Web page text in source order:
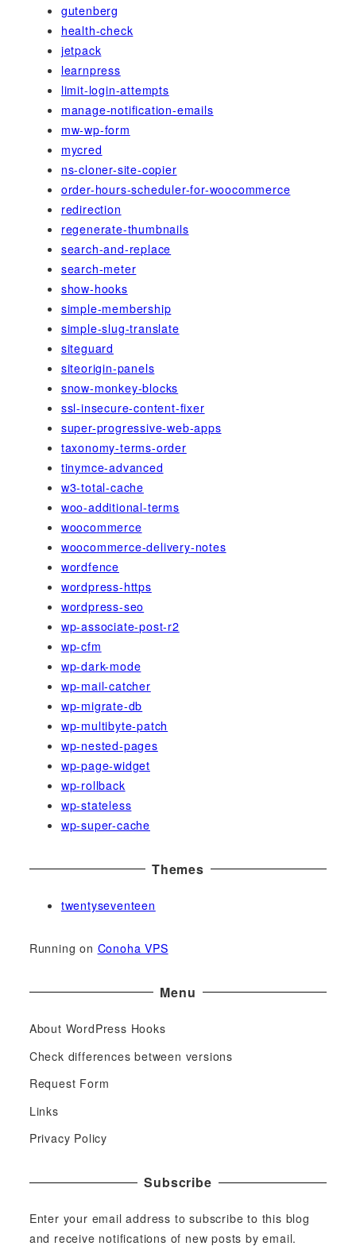
gutenberg
health-check
jetpack
learnpress
limit-login-attempts
manage-notification-emails
mw-wp-form
mycred
ns-cloner-site-copier
order-hours-scheduler-for-woocommerce
redirection
regenerate-thumbnails
search-and-replace
search-meter
show-hooks
simple-membership
simple-slug-translate
siteguard
siteorigin-panels
snow-monkey-blocks
ssl-insecure-content-fixer
super-progressive-web-apps
taxonomy-terms-order
tinymce-advanced
w3-total-cache
woo-additional-terms
woocommerce
woocommerce-delivery-notes
wordfence
wordpress-https
wordpress-seo
wp-associate-post-r2
wp-cfm
wp-dark-mode
wp-mail-catcher
wp-migrate-db
wp-multibyte-patch
wp-nested-pages
wp-page-widget
wp-rollback
wp-stateless
wp-super-cache
Themes
twentyseventeen
Running on Conoha VPS
Menu
About WordPress Hooks
Check differences between versions
Request Form
Links
Privacy Policy
Subscribe
Enter your email address to subscribe to this blog
and receive notifications of new posts by email.